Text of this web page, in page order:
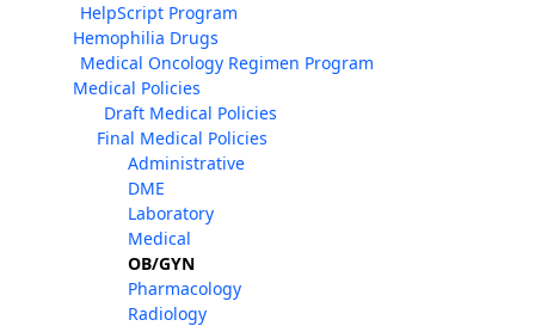
HelpScript Program
Hemophilia Drugs
Medical Oncology Regimen Program
Medical Policies
Draft Medical Policies
Final Medical Policies
Administrative
DME
Laboratory
Medical
OB/GYN
Pharmacology
Radiology